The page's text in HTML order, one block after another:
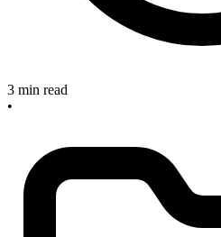
3 min read
•